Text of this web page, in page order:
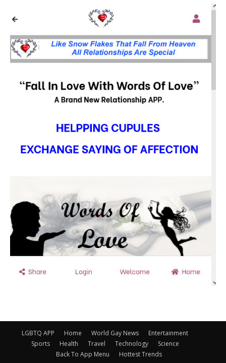
LGBTQ APP Home World Gay News
Entertainment
Sports
Health Travel Technology
Science
Back To App Menu
Hottest Trends